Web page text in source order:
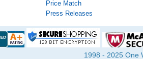
Price Match
Press Releases
1998 - 2025 One